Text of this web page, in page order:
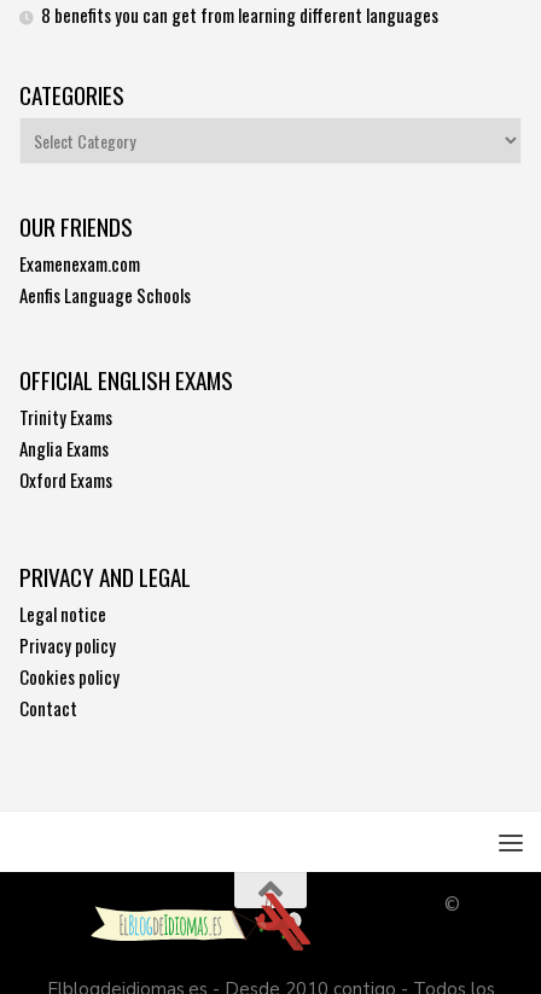
8 benefits you can get from learning different languages
CATEGORIES
Categories
OUR FRIENDS
Examenexam.com
Aenfis Language Schools
OFFICIAL ENGLISH EXAMS
Trinity Exams
Anglia Exams
Oxford Exams
PRIVACY AND LEGAL
Legal notice
Privacy policy
Cookies policy
Contact
©